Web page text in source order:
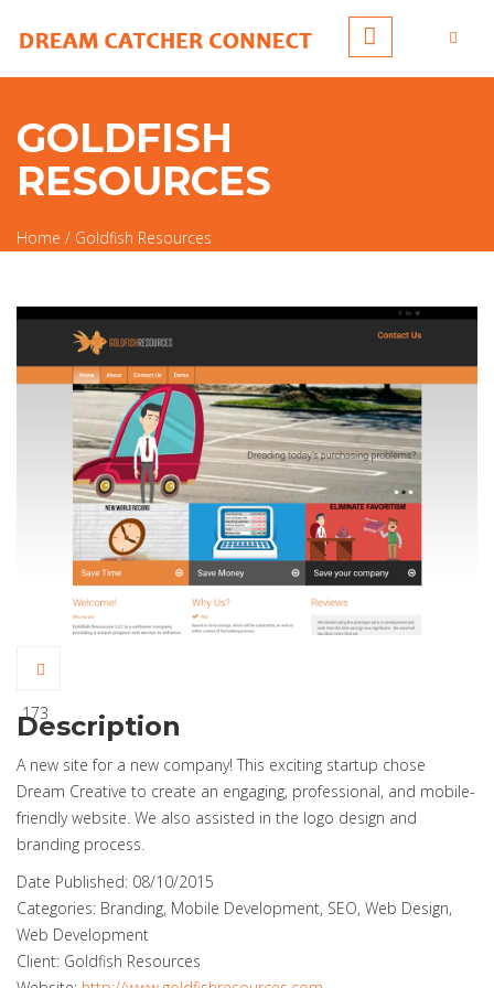
GOLDFISH
RESOURCES
You are here
Home / Goldfish Resources
173
Description
A new site for a new company! This exciting startup chose
Dream Creative to create an engaging, professional, and mobile-
friendly website. We also assisted in the logo design and
branding process.
Date Published: 08/10/2015
Categories: Branding, Mobile Development, SEO, Web Design,
Web Development
Client: Goldfish Resources